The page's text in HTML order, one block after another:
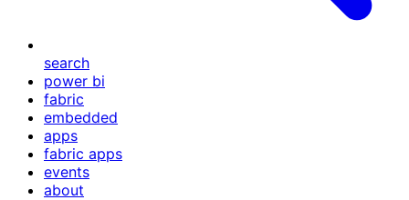
search
power bi
fabric
embedded
apps
fabric apps
events
about